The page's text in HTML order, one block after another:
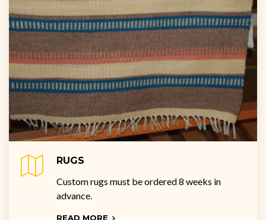
RUGS
Custom rugs must be ordered 8 weeks in
advance.
READ MORE